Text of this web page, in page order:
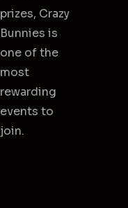
prizes, Crazy
Bunnies is
one of the
most
rewarding
events to
join.